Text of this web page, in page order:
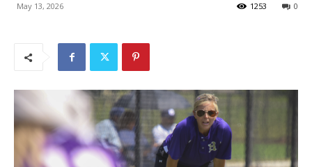
May 13, 2026 0
1253